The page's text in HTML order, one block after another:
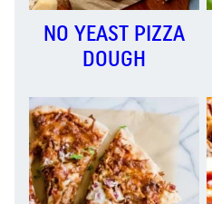
NO YEAST PIZZA
DOUGH